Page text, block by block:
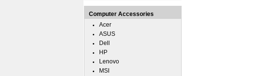
Computer Accessories
Acer
ASUS
Dell
HP
Lenovo
MSI